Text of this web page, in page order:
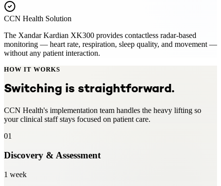
CCN Health Solution
The Xandar Kardian XK300 provides contactless radar-based
monitoring — heart rate, respiration, sleep quality, and movement —
without any patient interaction.
HOW IT WORKS
Switching is straightforward.
CCN Health's implementation team handles the heavy lifting so
your clinical staff stays focused on patient care.
01
Discovery & Assessment
1 week